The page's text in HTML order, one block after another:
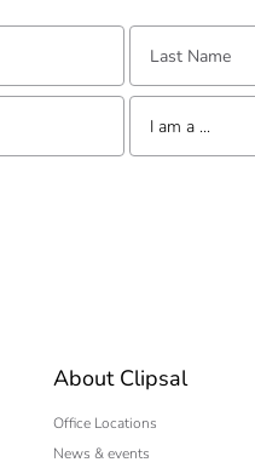
Last Name:
Tell us about yourself
I am a ...
Electrician
Wholesaler
Panelbuilder
About Clipsal
Office Locations
News & events